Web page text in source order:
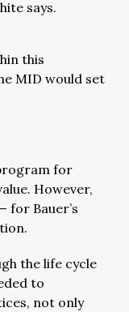
says.
this
MID would set
for
However,
for Bauer’s
the life cycle
to
not only